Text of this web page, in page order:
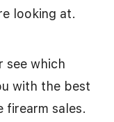
looking at.
see which
with the best
firearm sales.